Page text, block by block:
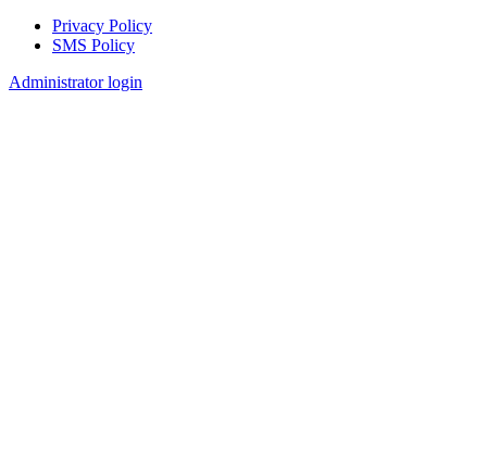
Footer
Privacy Policy
SMS Policy
Administrator login